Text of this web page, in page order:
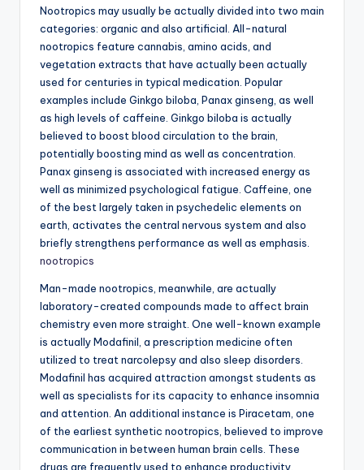
Nootropics may usually be actually divided into two main
categories: organic and also artificial. All-natural
nootropics feature cannabis, amino acids, and
vegetation extracts that have actually been actually
used for centuries in typical medication. Popular
examples include Ginkgo biloba, Panax ginseng, as well
as high levels of caffeine. Ginkgo biloba is actually
believed to boost blood circulation to the brain,
potentially boosting mind as well as concentration.
Panax ginseng is associated with increased energy as
well as minimized psychological fatigue. Caffeine, one
of the best largely taken in psychedelic elements on
earth, activates the central nervous system and also
briefly strengthens performance as well as emphasis.
nootropics
Man-made nootropics, meanwhile, are actually
laboratory-created compounds made to affect brain
chemistry even more straight. One well-known example
is actually Modafinil, a prescription medicine often
utilized to treat narcolepsy and also sleep disorders.
Modafinil has acquired attraction amongst students as
well as specialists for its capacity to enhance insomnia
and attention. An additional instance is Piracetam, one
of the earliest synthetic nootropics, believed to improve
communication in between human brain cells. These
drugs are frequently used to enhance productivity,